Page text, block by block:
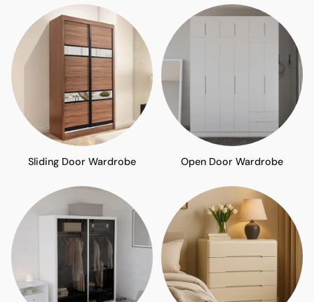
Sliding Door Wardrobe Open Door Wardrobe